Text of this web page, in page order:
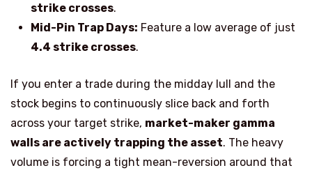
strike crosses.
Mid-Pin Trap Days: Feature a low average of just
4.4 strike crosses.
If you enter a trade during the midday lull and the
stock begins to continuously slice back and forth
across your target strike, market-maker gamma
walls are actively trapping the asset. The heavy
volume is forcing a tight mean-reversion around that